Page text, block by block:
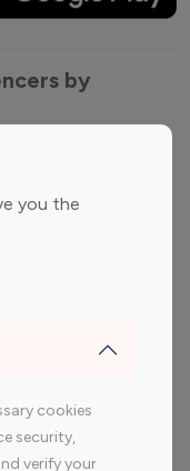
you the
cookies
security,
verify your
by
By platform